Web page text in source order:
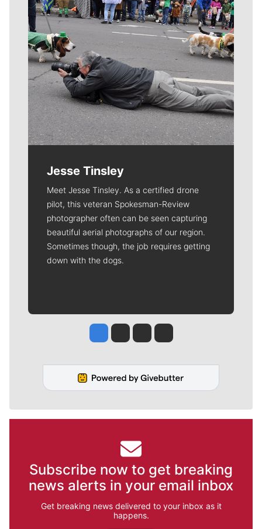
Jesse Tinsley
Meet Jesse Tinsley. As a certified drone
pilot, this veteran Spokesman-Review
photographer often can be seen capturing
beautiful aerial photographs of our region.
Sometimes though, the job requires getting
down with the dogs.
Jesse Tinsley
Jim Meehan
Molly QuinnRob Curley
Subscribe now to get breaking
news alerts in your email inbox
Get breaking news delivered to your inbox as it
happens.